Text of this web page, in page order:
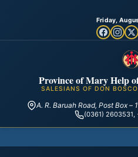
Friday,
Province of Mary Help
SALESIANS OF DON
A. R. Baruah Road, Post Box –
(0361) 2603531,